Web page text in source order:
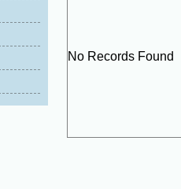
No Records Found